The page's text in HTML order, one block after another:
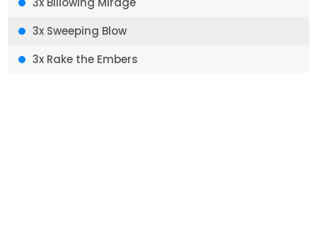
3x Sweeping Blow
3x Rake the Embers